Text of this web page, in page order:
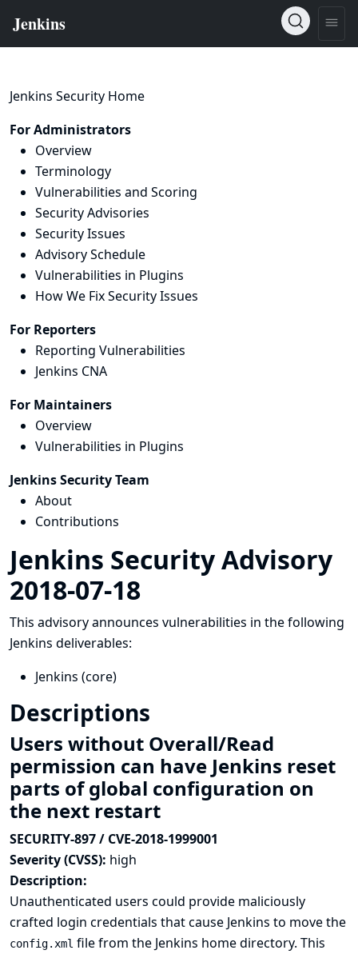
Jenkins Security Home
For Administrators
Overview
Terminology
Vulnerabilities and Scoring
Security Advisories
Security Issues
Advisory Schedule
Vulnerabilities in Plugins
How We Fix Security Issues
For Reporters
Reporting Vulnerabilities
Jenkins CNA
For Maintainers
Overview
Vulnerabilities in Plugins
Jenkins Security Team
About
Contributions
Jenkins Security Advisory
2018-07-18
This advisory announces vulnerabilities in the following
Jenkins deliverables:
Jenkins (core)
Descriptions
Users without Overall/Read
permission can have Jenkins reset
parts of global configuration on
the next restart
SECURITY-897 / CVE-2018-1999001
Severity (CVSS): high
Description:
Unauthenticated users could provide maliciously
crafted login credentials that cause Jenkins to move the
config.xml file from the Jenkins home directory. This